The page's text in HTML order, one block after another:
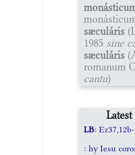
sæculáris
1985 sine
sæculáris
romanum
cantu)
Latest
LB:
: hy Iesu